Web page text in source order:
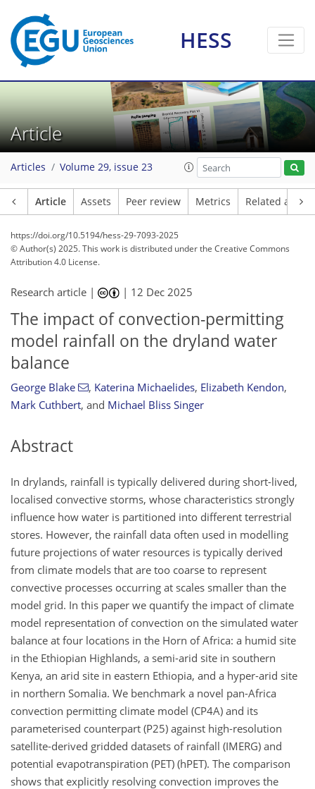
HESS
Article
Articles Volume 29, issue 23
Article Assets Peer review Metrics Related
https://doi.org/10.5194/hess-29-7093-2025
© Author(s) 2025. This work is distributed underthe Creative Commons
Attribution 4.0 License.
Research article | | 12 Dec 2025
The impact of convection-permitting
model rainfall on the dryland water
balance
George Blake , Katerina Michaelides, Elizabeth Kendon,
Mark Cuthbert, and Michael Bliss Singer
Abstract
In drylands, rainfall is typically delivered during short-lived,
localised convective storms, whose characteristics strongly
influence how water is partitioned into different terrestrial
stores. However, the rainfall data often used in modelling
future projections of water resources is typically derived
from climate models that are too coarse to represent
convective processes occurring at scales smaller than the
model grid. In this paper we quantify the impact of climate
model representation of convection on the simulated water
balance at four locations in the Horn of Africa: a humid site
in the Ethiopian Highlands, a semi-arid site in southern
Kenya, an arid site in eastern Ethiopia, and a hyper-arid site
in northern Somalia. We benchmark a novel pan-Africa
convection permitting climate model (CP4A) and its
parameterised counterpart (P25) against high-resolution
satellite-derived gridded datasets of rainfall (IMERG) and
potential evapotranspiration (PET) (hPET). The comparison
shows that explicitly resolving convection improves the